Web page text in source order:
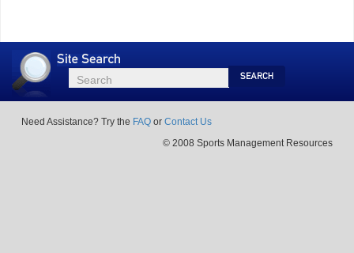
Site
Search
Search
Search
Need Assistance? Try the FAQ or Contact Us
© 2008 Sports Management Resources